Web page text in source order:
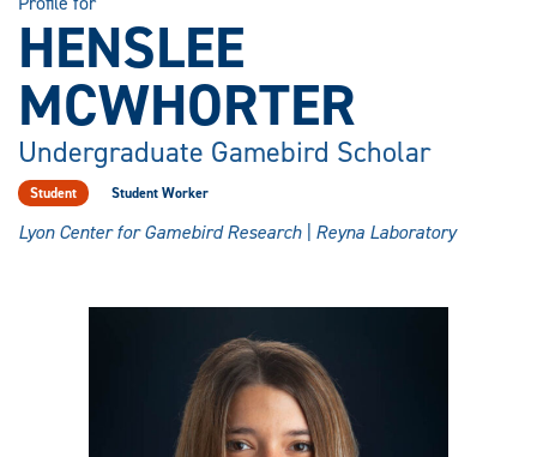
HENSLEE
MCWHORTER
Undergraduate Gamebird Scholar
Student Student Worker
Lyon Center for Gamebird Research | Reyna Laboratory